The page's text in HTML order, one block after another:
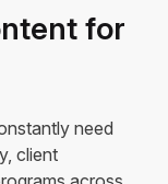
for
need
client